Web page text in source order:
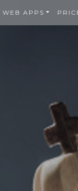
WEB APPS